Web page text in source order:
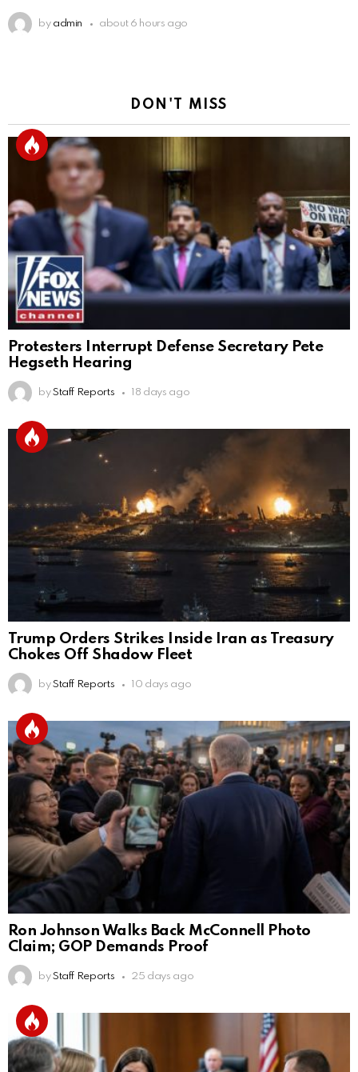
by admin about 6 hours ago
DON'T MISS
Protesters Interrupt Defense Secretary Pete
Hegseth Hearing
by Staff Reports 18 days ago
Trump Orders Strikes Inside Iran as Treasury
Chokes Off Shadow Fleet
by Staff Reports 10 days ago
Ron Johnson Walks Back McConnell Photo
Claim; GOP Demands Proof
by Staff Reports 25 days ago